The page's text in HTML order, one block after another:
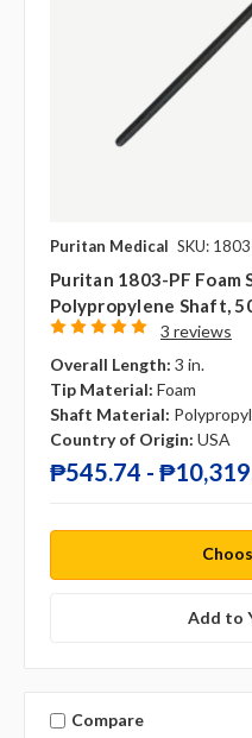
Puritan Medical SKU:
Puritan 1803-PF Foam
Polypropylene Shaft,
3 reviews
Overall Length: 3 in.
Tip Material: Foam
Shaft Material:
Country of Origin: USA
₱545.74 -
Add to
Compare